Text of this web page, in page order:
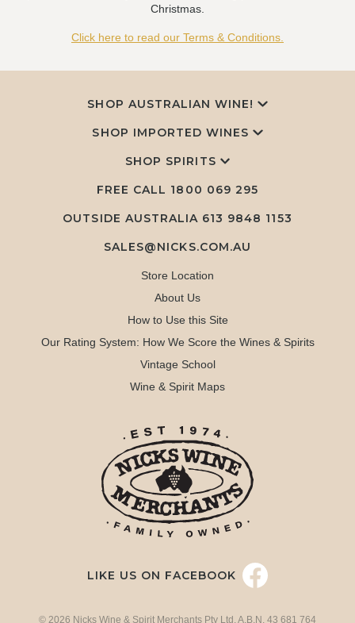
Christmas.
Click here to read our Terms & Conditions.
SHOP AUSTRALIAN WINE!
SHOP IMPORTED WINES
SHOP SPIRITS
FREE CALL 1800 069 295
OUTSIDE AUSTRALIA 613 9848 1153
SALES@NICKS.COM.AU
Store Location
About Us
How to Use this Site
Our Rating System: How We Score the Wines & Spirits
Vintage School
Wine & Spirit Maps
LIKE US ON FACEBOOK
© 2026 Nicks Wine & Spirit Merchants Pty Ltd. A.B.N. 43 681 764